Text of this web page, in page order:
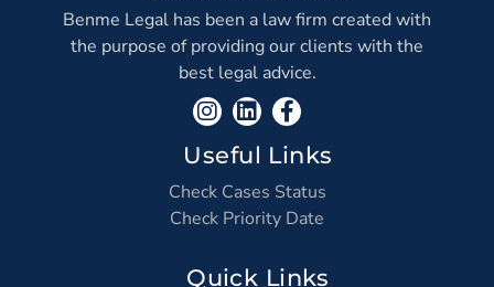
Benme Legal has been a law firm created with
the purpose of providing our clients with the
best legal advice.
Useful Links
Check Cases Status
Check Priority Date
Quick Links